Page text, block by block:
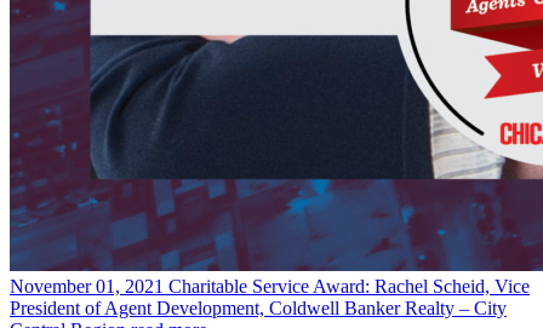
November 01, 2021 Charitable Service Award: Rachel Scheid, Vice
President of Agent Development, Coldwell Banker Realty – City